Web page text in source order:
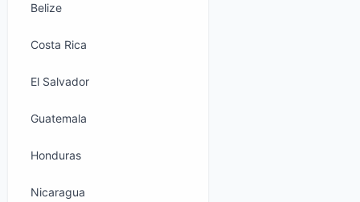
Belize
Costa Rica
El Salvador
Guatemala
Honduras
Nicaragua